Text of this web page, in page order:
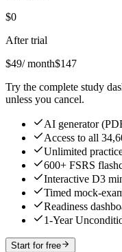
$0
After trial
$49/ month$147
Try the complete study
unless you cancel.
AI generator
Access to all
Unlimited
600+ FSRS
Interactive D3
Timed mock-
Readiness
1-Year
Start for free